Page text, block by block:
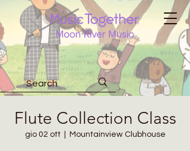
Flute Collection Class
gio 02 ott
  |
Mountainview Clubhouse